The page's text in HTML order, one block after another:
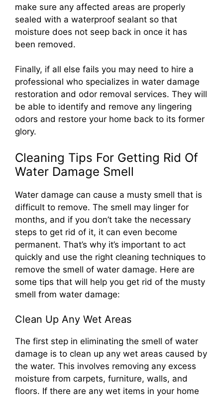
make sure any affected areas are properly
sealed with a waterproof sealant so that
moisture does not seep back in once it has
been removed.
Finally, if all else fails you may need to hire a
professional who specializes in water damage
restoration and odor removal services. They will
be able to identify and remove any lingering
odors and restore your home back to its former
glory.
Cleaning Tips For Getting Rid Of
Water Damage Smell
Water damage can cause a musty smell that is
difficult to remove. The smell may linger for
months, and if you don’t take the necessary
steps to get rid of it, it can even become
permanent. That’s why it’s important to act
quickly and use the right cleaning techniques to
remove the smell of water damage. Here are
some tips that will help you get rid of the musty
smell from water damage:
Clean Up Any Wet Areas
The first step in eliminating the smell of water
damage is to clean up any wet areas caused by
the water. This involves removing any excess
moisture from carpets, furniture, walls, and
floors. If there are any wet items in your home